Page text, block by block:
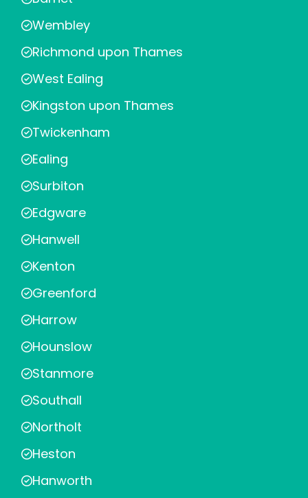
Wembley
Richmond upon Thames
West Ealing
Kingston upon Thames
Twickenham
Ealing
Surbiton
Edgware
Hanwell
Kenton
Greenford
Harrow
Hounslow
Stanmore
Southall
Northolt
Heston
Hanworth